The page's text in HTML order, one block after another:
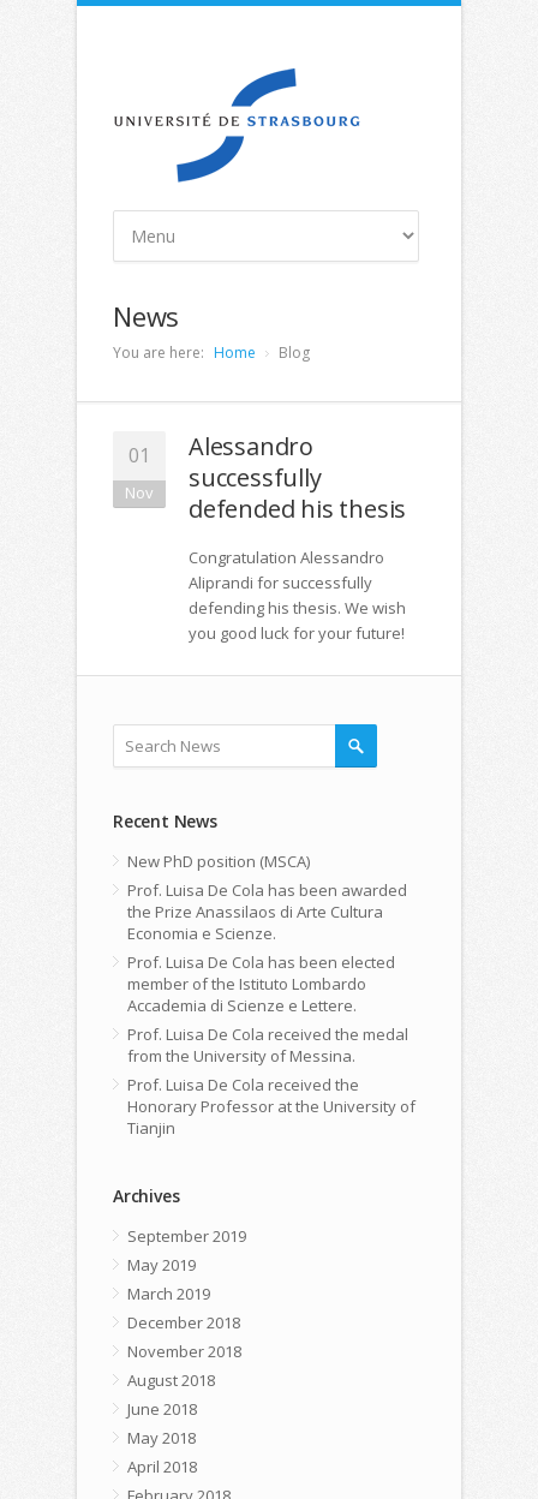
News
You are here: Home Blog
01
Nov
Alessandro
successfully
defended his thesis
Congratulation Alessandro
Aliprandi for successfully
defending his thesis. We wish
you good luck for your future!
Recent News
New PhD position (MSCA)
Prof. Luisa De Cola has been awarded
the Prize Anassilaos di Arte Cultura
Economia e Scienze.
Prof. Luisa De Cola has been elected
member of the Istituto Lombardo
Accademia di Scienze e Lettere.
Prof. Luisa De Cola received the medal
from the University of Messina.
Prof. Luisa De Cola received the
Honorary Professor at the University of
Tianjin
Archives
September 2019
May 2019
March 2019
December 2018
November 2018
August 2018
June 2018
May 2018
April 2018